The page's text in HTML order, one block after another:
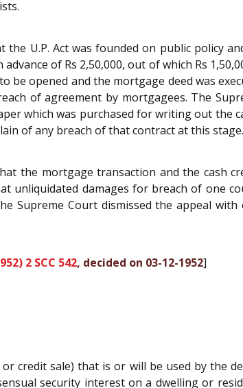
the U.P. Act was founded on public policy
of Rs 2,50,000, out of which Rs
be opened and the mortgage deed was
of agreement by mortgagees. The
which was purchased for writing out the
of any breach of that contract at this stage.
the mortgage transaction and the cash
unliquidated damages for breach of one
Supreme Court dismissed the appeal
2 SCC 542, decided on 03-12-1952]
credit sale) that is or will be used by the
security interest on a dwelling or